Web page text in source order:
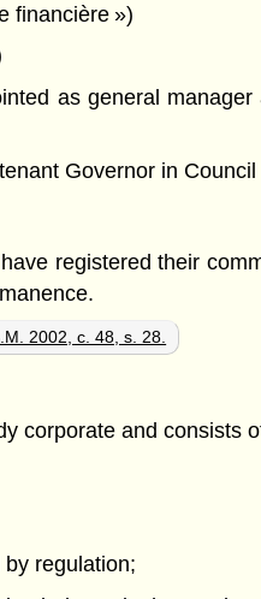
financière »)
as general
Governor in
registered their
2002, c. 48, s. 28.
corporate and consists
regulation;